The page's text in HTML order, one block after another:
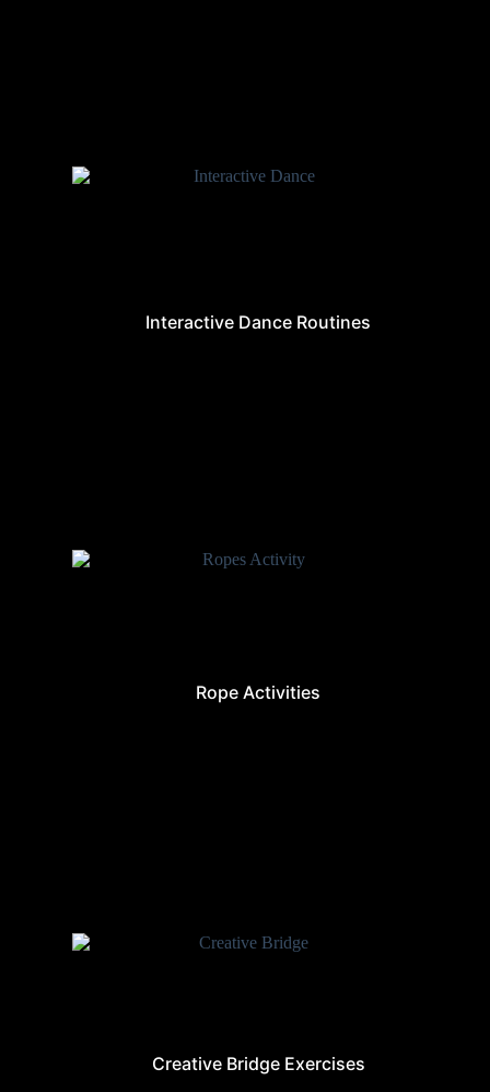
Interactive Dance Routines
Rope Activities
Creative Bridge Exercises